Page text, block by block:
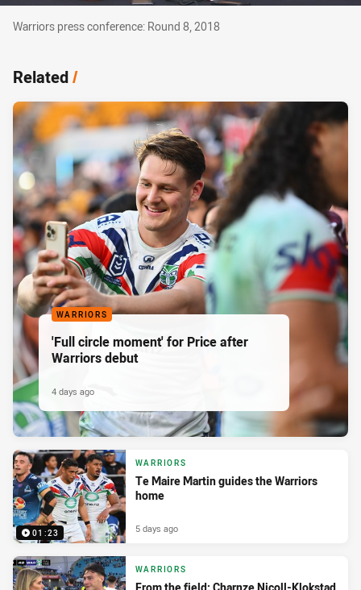
Warriors press conference: Round 8, 2018
Warriors press conference: Round 8, 2018
Related/
WARRIORS
'Full circle moment' for Price after
Warriors debut
4 days ago
01:23
WARRIORS
Te Maire Martin guides the Warriors
home
5 days ago
WARRIORS